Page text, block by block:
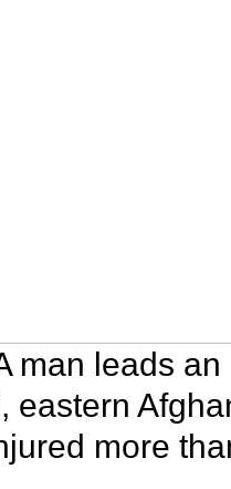
man leads
eastern
more